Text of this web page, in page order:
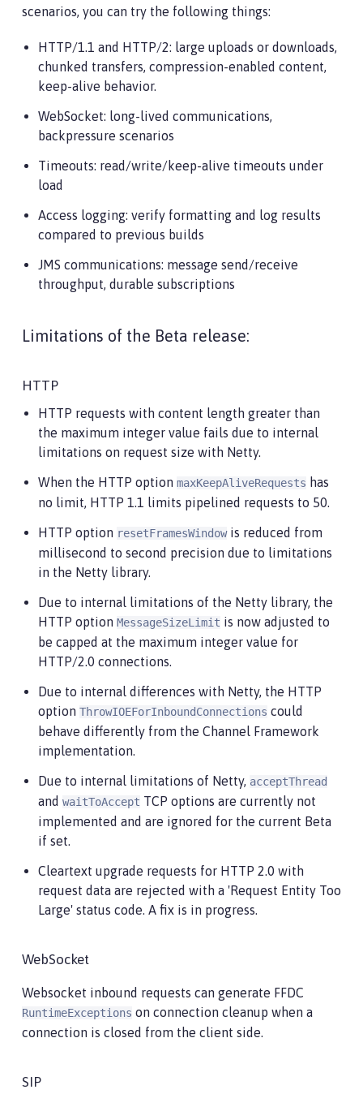
scenarios, you can try the following things:
HTTP/1.1 and HTTP/2: large uploads or downloads,
chunked transfers, compression-enabled content,
keep-alive behavior.
WebSocket: long-lived communications,
backpressure scenarios
Timeouts: read/write/keep-alive timeouts under
load
Access logging: verify formatting and log results
compared to previous builds
JMS communications: message send/receive
throughput, durable subscriptions
Limitations of the Beta release:
HTTP
HTTP requests with content length greater than
the maximum integer value fails due to internal
limitations on request size with Netty.
When the HTTP option maxKeepAliveRequests has
no limit, HTTP 1.1 limits pipelined requests to 50.
HTTP option resetFramesWindowis reduced from
millisecond to second precision due to limitations
in the Netty library.
Due to internal limitations of the Netty library, the
HTTP option MessageSizeLimit is now adjusted to
be capped at the maximum integer value for
HTTP/2.0 connections.
Due to internal differences with Netty, the HTTP
option ThrowIOEForInboundConnections could
behave differently from the Channel Framework
implementation.
Due to internal limitations of Netty, acceptThread
and waitToAccept TCP options are currently not
implemented and are ignored for the current Beta
if set.
Cleartext upgrade requests for HTTP 2.0 with
request data are rejected with a 'Request Entity Too
Large' status code. A fix is in progress.
WebSocket
Websocket inbound requests can generate FFDC
RuntimeExceptions on connection cleanup when a
connection is closed from the client side.
SIP